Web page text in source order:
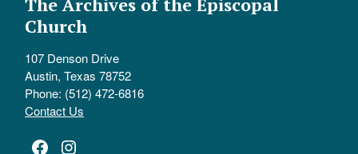
Church
107 Denson Drive
Austin, Texas 78752
Phone: (512) 472-6816
Contact Us
Facebook
Instagram